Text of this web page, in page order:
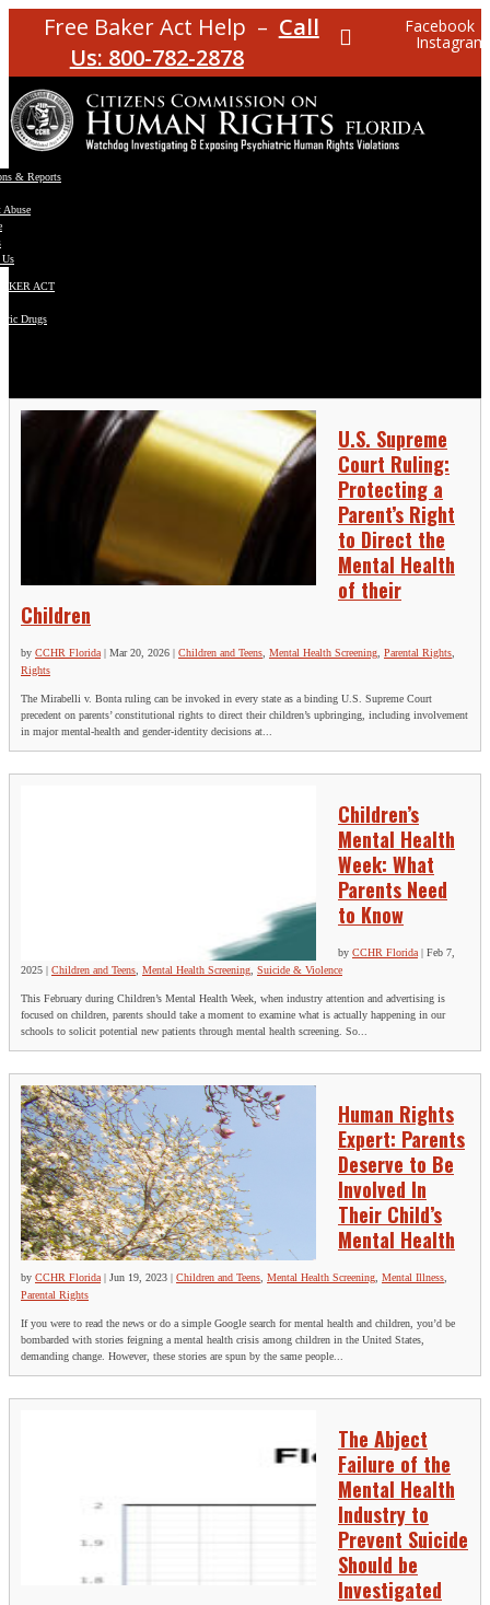
Free Baker Act Help – Call
Us: 800-782-2878
Facebook
Instagram
& Reports
Abuse
ACT
Drugs
U.S. Supreme
Court Ruling:
Protecting a
Parent’s Right
to Direct the
Mental Health
of their
Children
by CCHR Florida | Mar 20, 2026 | Children and Teens Mental Health Screening Parental Rights
Rights
The Mirabelli v. Bonta ruling can be invoked in every state as a binding U.S. Supreme Court
precedent on parents’ constitutional rights to direct their children’s upbringing, including involvement
in major mental‑health and gender‑identity decisions at...
Children’s
Mental Health
Week: What
Parents Need
to Know
by CCHR Florida | Feb 7,
2025 | Children and Teens Mental Health Screening Suicide & Violence
This February during Children’s Mental Health Week, when industry attention and advertising is
focused on children, parents should take a moment to examine what is actually happening in our
schools to solicit potential new patients through mental health screening. So...
Human Rights
Expert: Parents
Deserve to Be
Involved In
Their Child’s
Mental Health
by CCHR Florida | Jun 19, 2023 | Children and Teens Mental Health Screening Mental Illness
Parental Rights
If you were to read the news or do a simple Google search for mental health and children, you’d be
bombarded with stories feigning a mental health crisis among children in the United States,
demanding change. However, these stories are spun by the same people...
The Abject
Failure of the
Mental Health
Industry to
Prevent Suicide
Should be
Investigated